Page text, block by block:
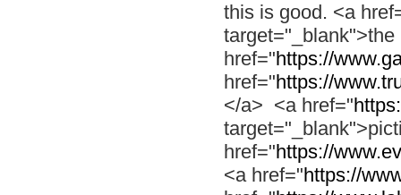
this is good. <a
href="https://
href="https://
</a> <a href="
href="https://
<a href="https://